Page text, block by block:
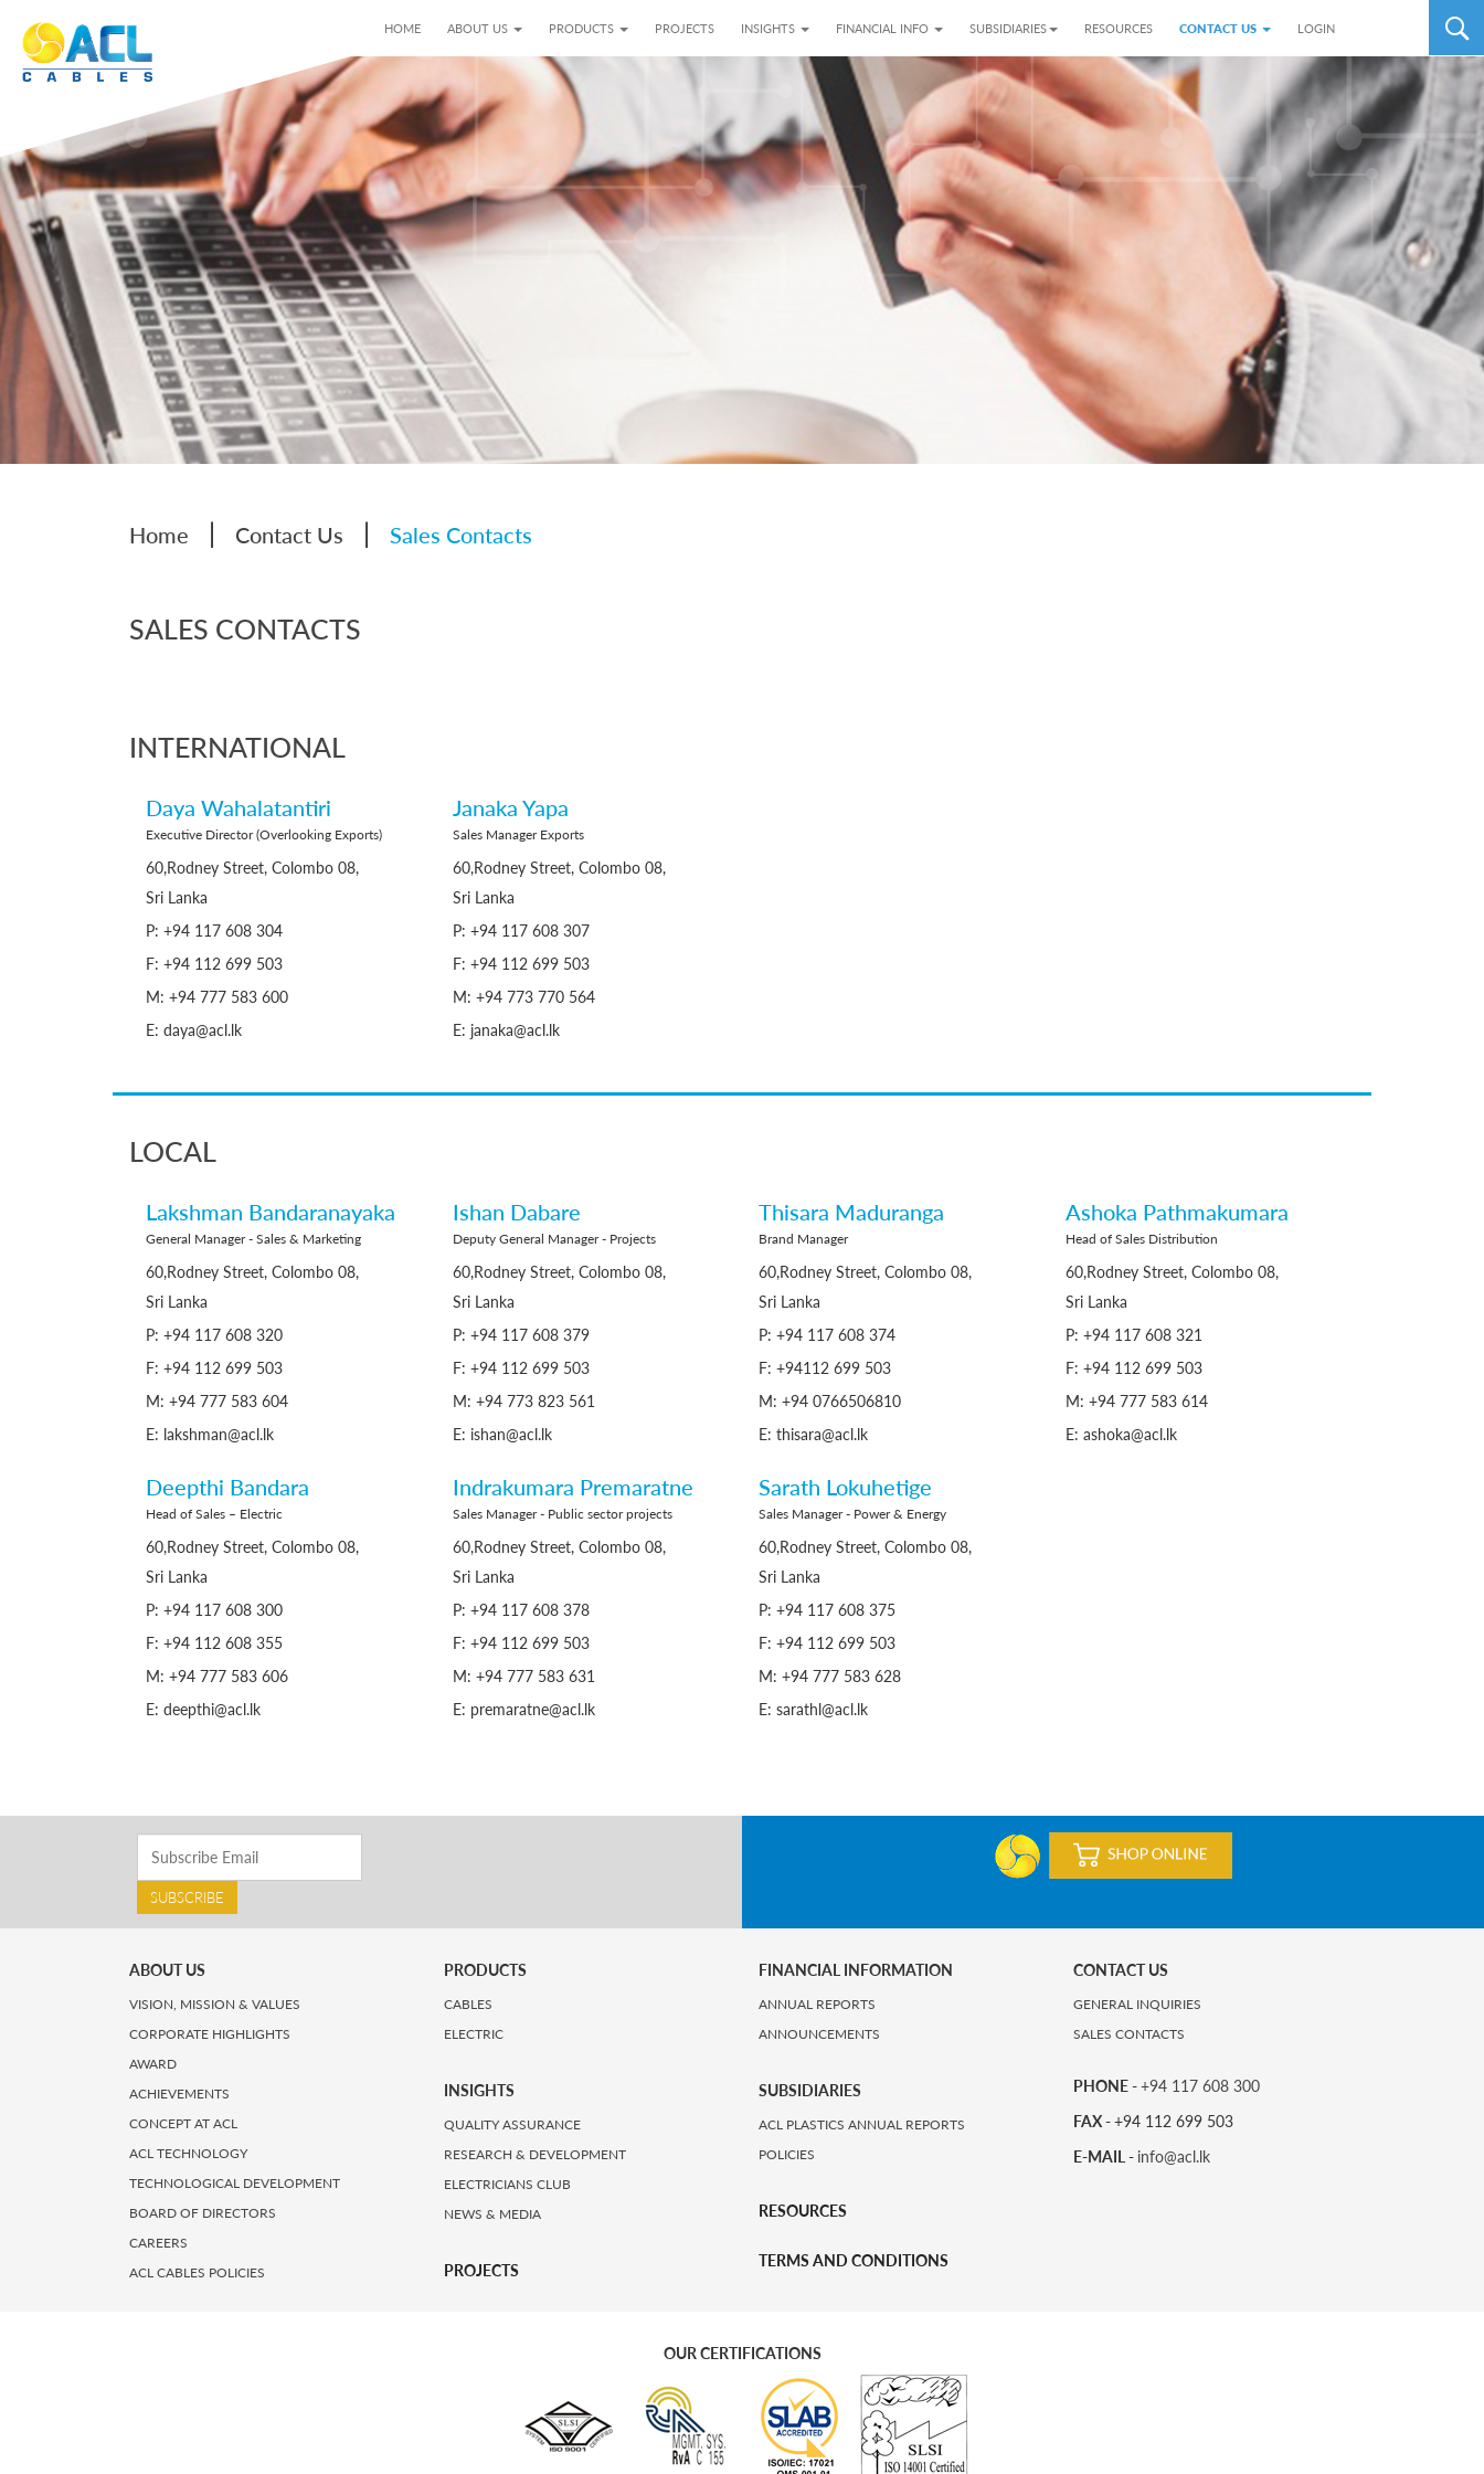
HOME ABOUT US PRODUCTS PROJECTS INSIGHTS FINANCIAL INFO SUBSIDIARIES RESOURCES CONTACT US LOGIN
Home | Contact Us | Sales Contacts
SALES CONTACTS
INTERNATIONAL
Daya Wahalatantiri
Executive Director (Overlooking Exports)
60,Rodney Street, Colombo 08,
Sri Lanka
P: +94 117 608 304
F: +94 112 699 503
M: +94 777 583 600
E: daya@acl.lk
Janaka Yapa
Sales Manager Exports
60,Rodney Street, Colombo 08,
Sri Lanka
P: +94 117 608 307
F: +94 112 699 503
M: +94 773 770 564
E: janaka@acl.lk
LOCAL
Lakshman Bandaranayaka
General Manager - Sales & Marketing
60,Rodney Street, Colombo 08,
Sri Lanka
P: +94 117 608 320
F: +94 112 699 503
M: +94 777 583 604
E: lakshman@acl.lk
Ishan Dabare
Deputy General Manager - Projects
60,Rodney Street, Colombo 08,
Sri Lanka
P: +94 117 608 379
F: +94 112 699 503
M: +94 773 823 561
E: ishan@acl.lk
Thisara Maduranga
Brand Manager
60,Rodney Street, Colombo 08,
Sri Lanka
P: +94 117 608 374
F: +94112 699 503
M: +94 0766506810
E: thisara@acl.lk
Ashoka Pathmakumara
Head of Sales Distribution
60,Rodney Street, Colombo 08,
Sri Lanka
P: +94 117 608 321
F: +94 112 699 503
M: +94 777 583 614
E: ashoka@acl.lk
Deepthi Bandara
Head of Sales – Electric
60,Rodney Street, Colombo 08,
Sri Lanka
P: +94 117 608 300
F: +94 112 608 355
M: +94 777 583 606
E: deepthi@acl.lk
Indrakumara Premaratne
Sales Manager - Public sector projects
60,Rodney Street, Colombo 08,
Sri Lanka
P: +94 117 608 378
F: +94 112 699 503
M: +94 777 583 631
E: premaratne@acl.lk
Sarath Lokuhetige
Sales Manager - Power & Energy
60,Rodney Street, Colombo 08,
Sri Lanka
P: +94 117 608 375
F: +94 112 699 503
M: +94 777 583 628
E: sarathl@acl.lk
SUBSCRIBE
ABOUT US
VISION, MISSION & VALUES
CORPORATE HIGHLIGHTS
AWARD
ACHIEVEMENTS
CONCEPT AT ACL
ACL TECHNOLOGY
TECHNOLOGICAL DEVELOPMENT
BOARD OF DIRECTORS
CAREERS
ACL CABLES POLICIES
PRODUCTS
CABLES
ELECTRIC
INSIGHTS
QUALITY ASSURANCE
RESEARCH & DEVELOPMENT
ELECTRICIANS CLUB
NEWS & MEDIA
PROJECTS
FINANCIAL INFORMATION
ANNUAL REPORTS
ANNOUNCEMENTS
SUBSIDIARIES
ACL PLASTICS ANNUAL REPORTS
POLICIES
RESOURCES
TERMS AND CONDITIONS
CONTACT US
GENERAL INQUIRIES
SALES CONTACTS
PHONE -+94 117 608 300
FAX -+94 112 699 503
E-MAIL - info@acl.lk
OUR CERTIFICATIONS